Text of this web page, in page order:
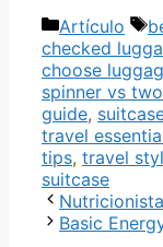
Categorías
Artículo
checked
choose
spinner vs
guide,
travel
tips, travel
suitcase
Basic